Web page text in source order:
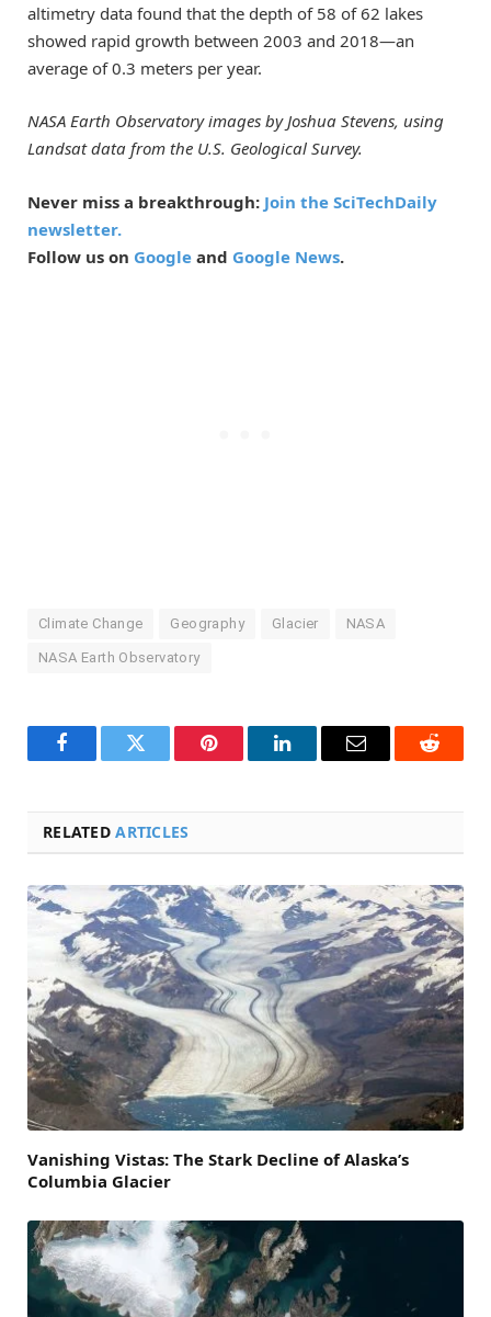
altimetry data found that the depth of 58 of 62 lakes
showed rapid growth between 2003 and 2018—an
average of 0.3 meters per year.
NASA Earth Observatory images by Joshua Stevens, using
Landsat data from the U.S. Geological Survey.
Never miss a breakthrough: Join the SciTechDaily
newsletter.
Follow us on Google and Google News.
Climate Change Geography Glacier NASA
NASA Earth Observatory
FacebookTwitter Pinterest LinkedInEmail Reddit
RELATEDARTICLES
Vanishing Vistas: The Stark Decline of Alaska’s
Columbia Glacier